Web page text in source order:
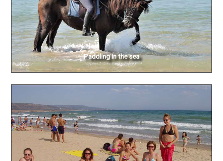
Paddling in the sea